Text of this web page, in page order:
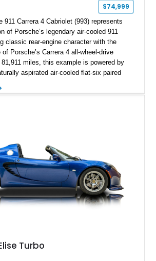
$74,999
911 Carrera 4 Cabriolet (993) represents
of Porsche’s legendary air-cooled 911
classic rear-engine character with the
Porsche’s Carrera 4 all-wheel-drive
miles, this example is powered by
aspirated air-cooled flat-six paired
that has made the 993 generation highly
Turbo